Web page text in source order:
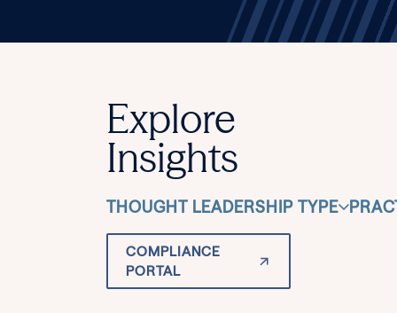
Explore
Insights
THOUGHT LEADERSHIP TYPE
COMPLIANCE
PORTAL